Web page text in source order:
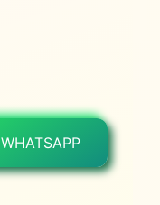
WHATSAPP